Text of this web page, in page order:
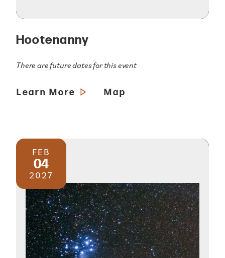
Hootenanny
There are future dates for this event
Learn More Map
FEB
04
2027